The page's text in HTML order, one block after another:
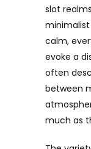
slot
calm,
evoke a
often
between
much as